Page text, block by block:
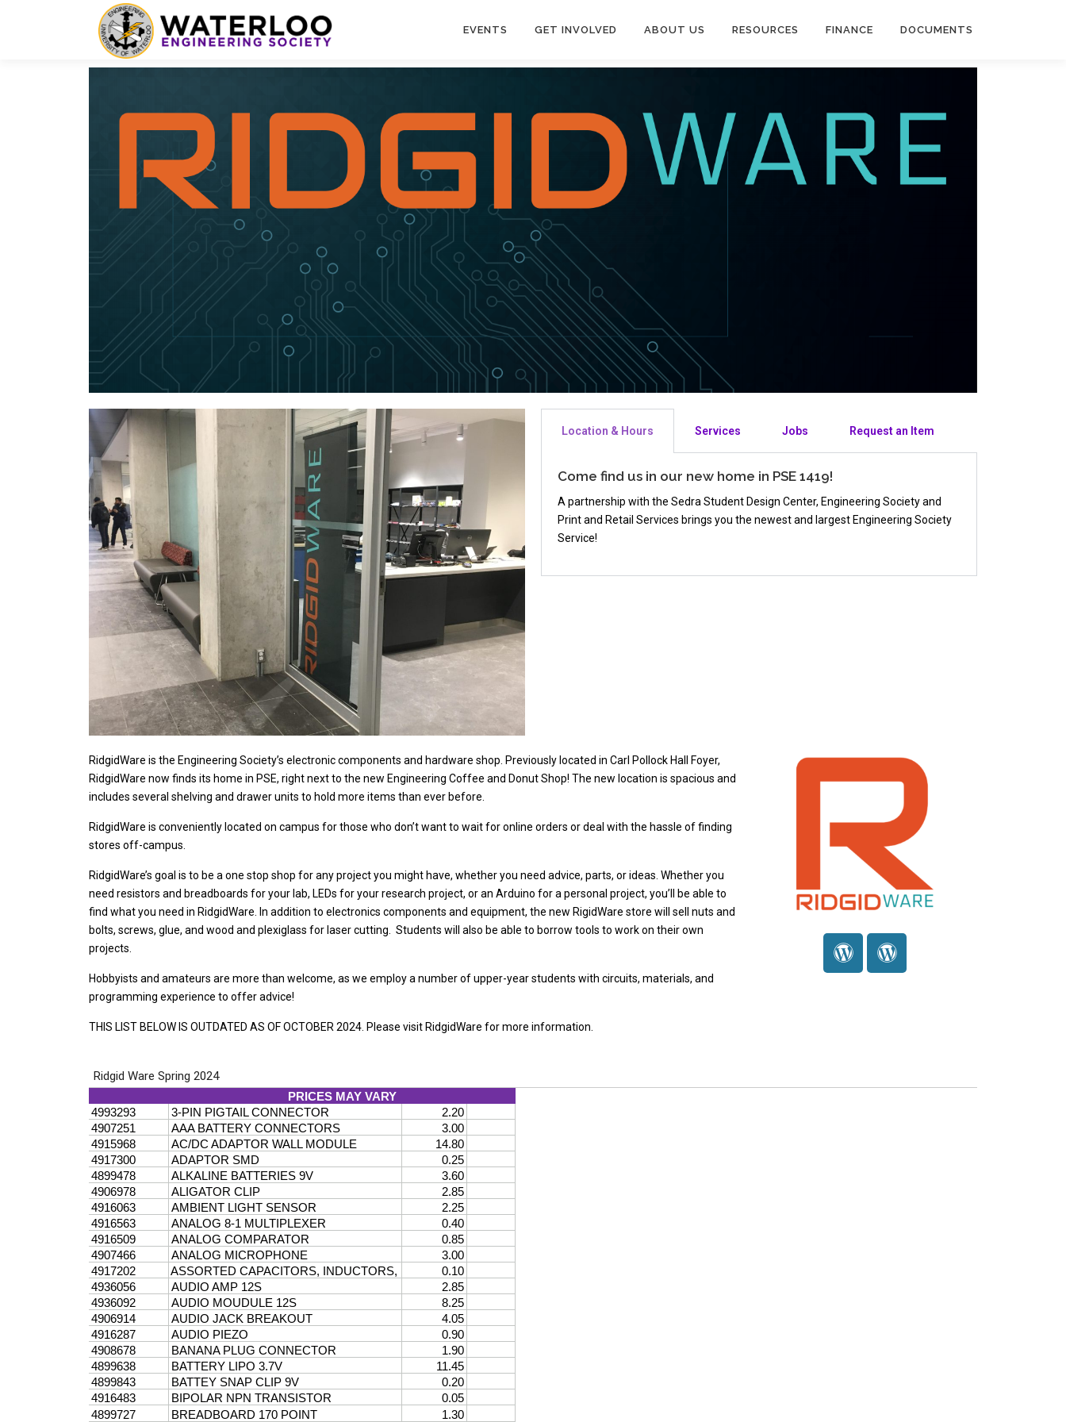
EVENTS GET INVOLVED ABOUT US RESOURCES FINANCE DOCUMENTS
Location & Hours Services Jobs Request an Item
Come find us in our new home in PSE 1419!
A partnership with the Sedra Student Design Center, Engineering Society and
Print and Retail Services brings you the newest and largest Engineering Society
Service!
RidgidWare is the Engineering Society’s electronic components and hardware shop. Previously located in Carl Pollock Hall Foyer,
RidgidWare now finds its home in PSE, right next to the new Engineering Coffee and Donut Shop! The new location is spacious and
includes several shelving and drawer units to hold more items than ever before.
RidgidWare is conveniently located on campus for those who don’t want to wait for online orders or deal with the hassle of finding
stores off-campus.
RidgidWare’s goal is to be a one stop shop for any project you might have, whether you need advice, parts, or ideas. Whether you
need resistors and breadboards for your lab, LEDs for your research project, or an Arduino for a personal project, you’ll be able to
find what you need in RidgidWare. In addition to electronics components and equipment, the new RigidWare store will sell nuts and
bolts, screws, glue, and wood and plexiglass for laser cutting. Students will also be able to borrow tools to work on their own
projects.
Hobbyists and amateurs are more than welcome, as we employ a number of upper-year students with circuits, materials, and
programming experience to offer advice!
THIS LIST BELOW IS OUTDATED AS OF OCTOBER 2024. Please visit RidgidWare for more information.